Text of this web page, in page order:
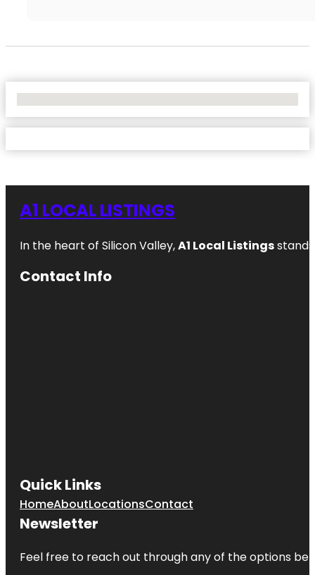
A1 LOCAL LISTINGS
In the heart of Silicon Valley,A1 Local Listings
Contact Info
Quick Links
HomeAboutLocationsContact
Newsletter
Feel free to reach out through any of the options